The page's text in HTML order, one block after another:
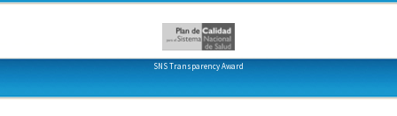
SNS Transparency Award